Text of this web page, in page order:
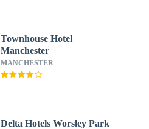
Townhouse Hotel
Manchester
MANCHESTER
Delta Hotels Worsley Park